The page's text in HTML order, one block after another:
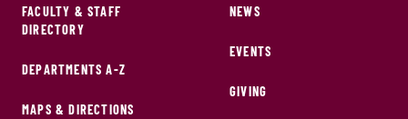
FACULTY & STAFF
DIRECTORY
DEPARTMENTS A-Z
MAPS & DIRECTIONS
NEWS
EVENTS
GIVING